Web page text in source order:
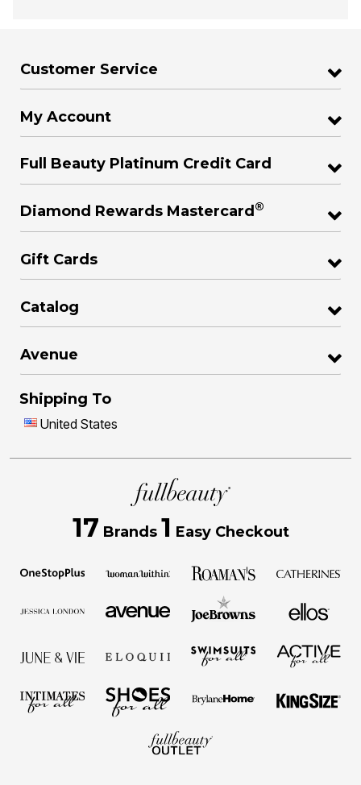
Customer Service
My Account
Full Beauty Platinum Credit Card
Diamond Rewards Mastercard ®
Gift Cards
Catalog
Avenue
Shipping To
United States
17 Brands 1 Easy Checkout